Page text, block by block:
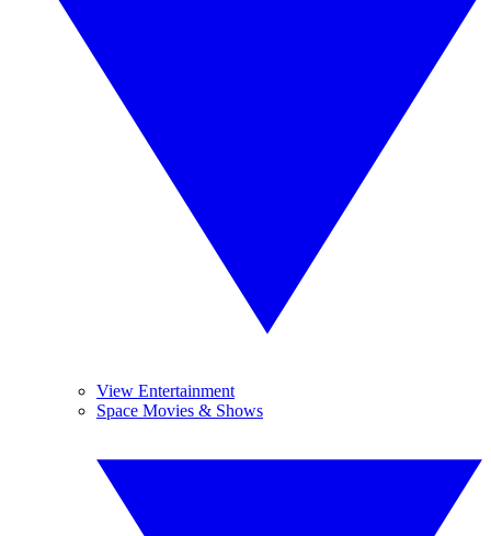
View Entertainment
Space Movies & Shows